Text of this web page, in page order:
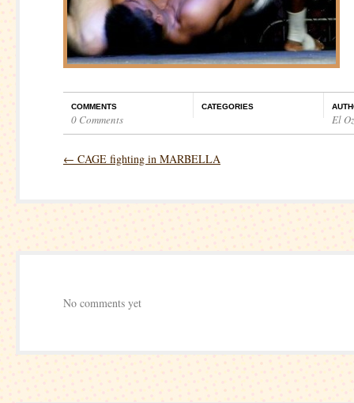
COMMENTS
0 Comments
CATEGORIES
El Oz
← CAGE fighting in MARBELLA
No comments yet